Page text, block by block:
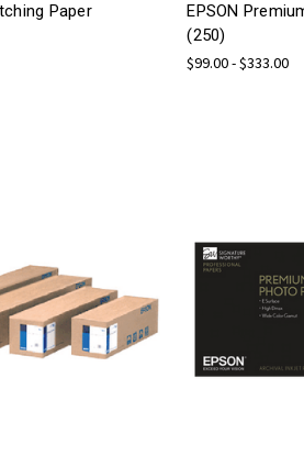
Paper
EPSON
(250)
$99.00 - $333.00